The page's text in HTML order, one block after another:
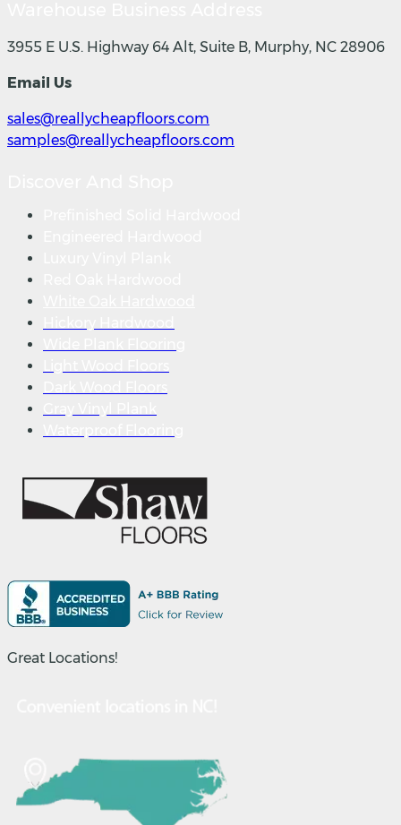
3955 E U.S. Highway 64 Alt, Suite B, Murphy, NC 28906
Email Us
sales@reallycheapfloors.com
samples@reallycheapfloors.com
Great Locations!